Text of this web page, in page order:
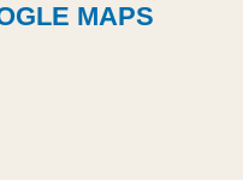
MAPS